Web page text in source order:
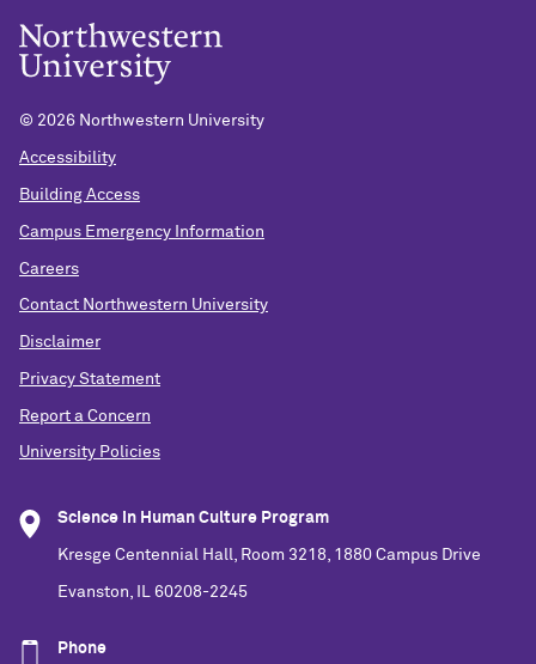
© 2026 Northwestern University
Accessibility
Building Access
Campus Emergency Information
Careers
Contact Northwestern University
Disclaimer
Privacy Statement
Report a Concern
University Policies
Science in Human Culture Program
Kresge Centennial Hall, Room 3218, 1880 Campus Drive
Evanston, IL 60208-2245
Phone